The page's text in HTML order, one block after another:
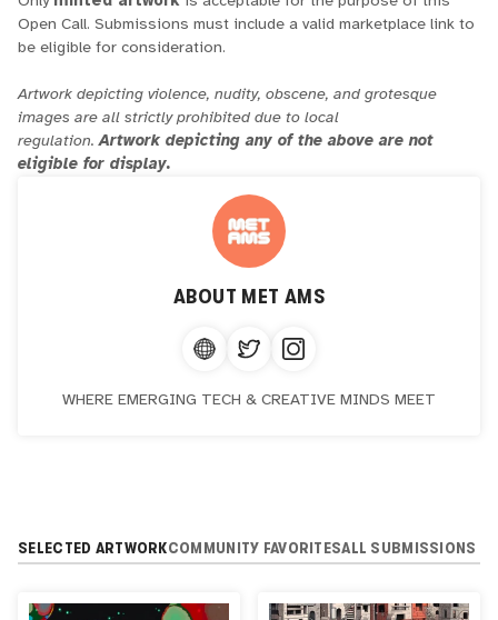
Open Call. Submissions must include a valid marketplace link to
be eligible for consideration.
Artwork depicting violence, nudity, obscene, and grotesque
images are all strictly prohibited due to local
regulation.Artwork depicting any of the above are not
eligible for display.
ABOUT MET AMS
WHERE EMERGING TECH & CREATIVE MINDS MEET
SELECTED ARTWORKCOMMUNITY FAVORITESALL SUBMISSIONS